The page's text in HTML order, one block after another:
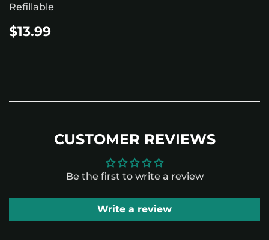
Refillable
REGULAR
PRICE
$13.99
CUSTOMER REVIEWS
Be the first to write a review
Write a review